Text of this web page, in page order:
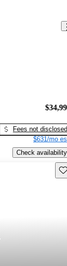
Fees not disclosed
$631/mo
Check availability